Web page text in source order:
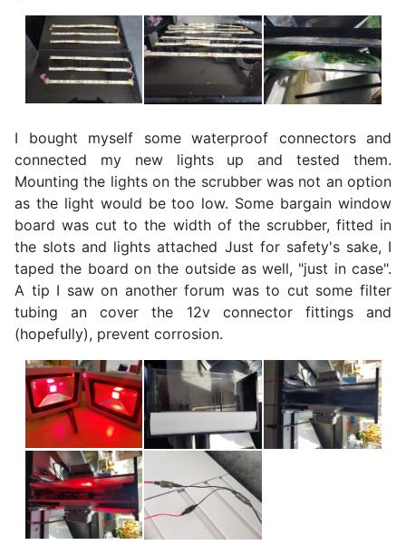
I bought myself some waterproof connectors and
connected my new lights up and tested them.
Mounting the lights on the scrubber was not an option
as the light would be too low. Some bargain window
board was cut to the width of the scrubber, fitted in
the slots and lights attached Just for safety's sake, I
taped the board on the outside as well, "just in case".
A tip I saw on another forum was to cut some filter
tubing an cover the 12v connector fittings and
(hopefully), prevent corrosion.